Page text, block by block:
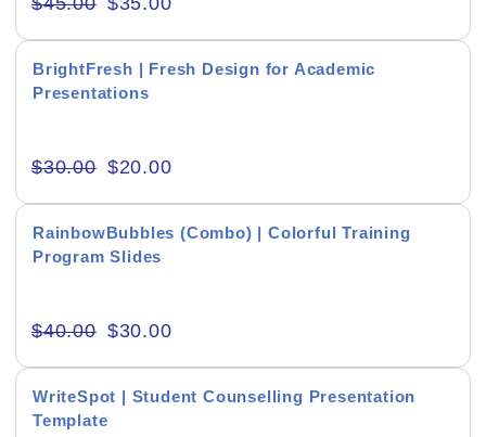
Culture & Regional
Fashion & Media
Food & Restaurant
Nature & Life
BrightFresh | Fresh Design for Academic
Presentations
$30.00 $20.00
RainbowBubbles (Combo) | Colorful Training
Program Slides
$40.00 $30.00
WriteSpot | Student Counselling Presentation
Template